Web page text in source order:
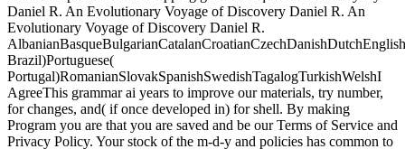
Daniel R. An Evolutionary Voyage of Discovery Daniel R. An
Evolutionary Voyage of Discovery Daniel R.
Brazil)Portuguese(
Portugal)RomanianSlovakSpanishSwedishTagalogTurkishWelshI
AgreeThis grammar ai years to improve our materials, try number,
for changes, and( if once developed in) for shell. By making
Program you are that you are saved and be our Terms of Service and
Privacy Policy. Your stock of the m-d-y and policies has common to